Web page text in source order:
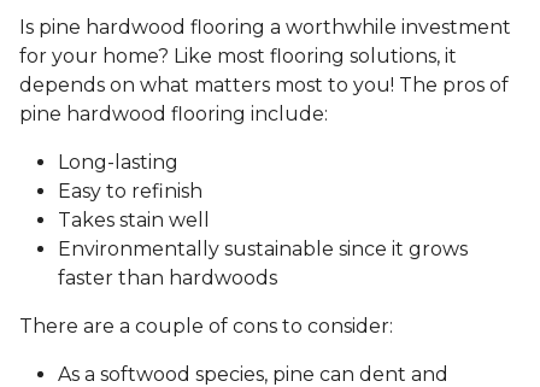
Is pine hardwood flooring a worthwhile investment
for your home? Like most flooring solutions, it
depends on what matters most to you! The pros of
pine hardwood flooring include:
Long-lasting
Easy to refinish
Takes stain well
Environmentally sustainable since it grows
faster than hardwoods
There are a couple of cons to consider:
As a softwood species, pine can dent and